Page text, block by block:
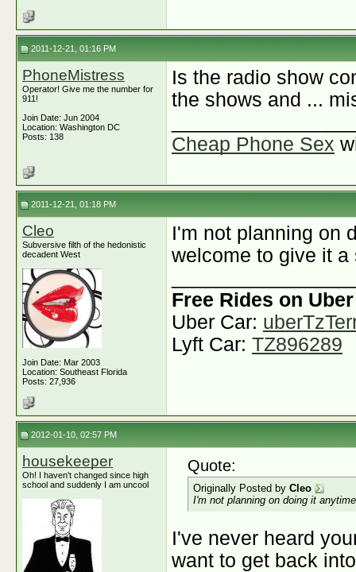
2011-12-21, 01:16 PM
PhoneMistress
Operator! Give me the number for
911!
Join Date: Jun 2004
Location: Washington DC
Posts: 138
Is the radio show
the shows and ...
Cheap Phone Sex
2011-12-21, 01:18 PM
Cleo
Subversive filth of the hedonistic
decadent West
Join Date: Mar 2003
Location: Southeast Florida
Posts: 27,936
I'm not planning on
welcome to give it a
Free Rides on
Uber Car:
Lyft Car: TZ896289
2012-01-10, 02:57 PM
housekeeper
Oh! I haven't changed since high
school and suddenly I am uncool
Quote:
Originally Posted by Cleo
I'm not planning on doing it
I've never heard
want to get back